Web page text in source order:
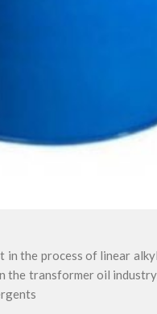
in the process of linear
the transformer oil